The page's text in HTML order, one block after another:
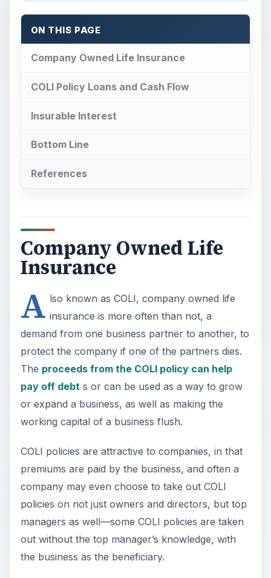
ON THIS PAGE
Company Owned Life Insurance
COLI Policy Loans and Cash Flow
Insurable Interest
Bottom Line
References
Company Owned Life
Insurance
A lso known as COLI, company owned life
insurance is more often than not, a
demand from one business partner to another, to
protect the company if one of the partners dies.
The proceeds from the COLI policy can help
pay off debt s or can be used as a way to grow
or expand a business, as well as making the
working capital of a business flush.
COLI policies are attractive to companies, in that
premiums are paid by the business, and often a
company may even choose to take out COLI
policies on not just owners and directors, but top
managers as well—some COLI policies are taken
out without the top manager’s knowledge, with
the business as the beneficiary.